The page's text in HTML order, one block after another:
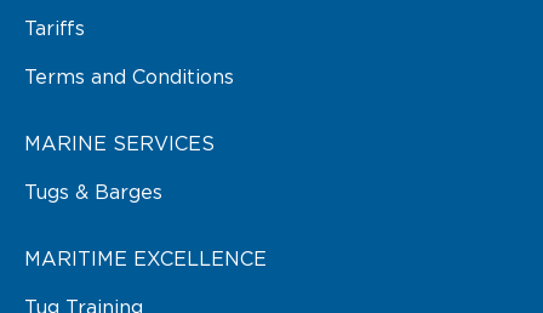
Tariffs
Terms and Conditions
MARINE SERVICES
Tugs & Barges
MARITIME EXCELLENCE
Tug Training